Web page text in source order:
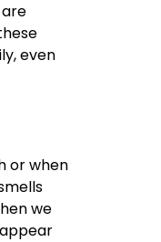
even
or when
we